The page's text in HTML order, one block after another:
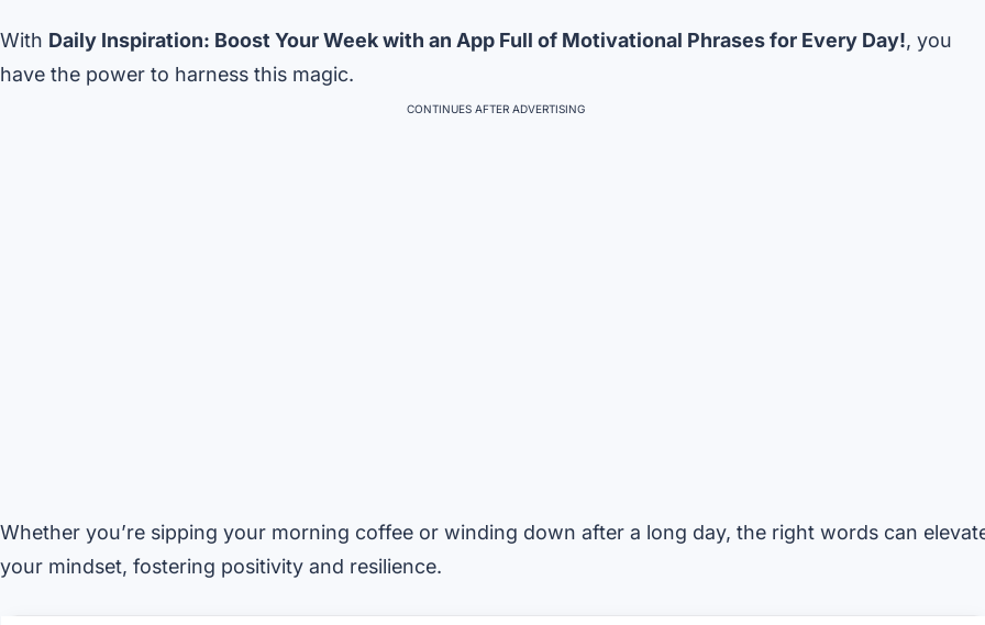
With Daily Inspiration: Boost Your Week with an App Full of Motivational Phrases for Every Day!, you
have the power to harness this magic.
CONTINUES AFTER ADVERTISING
Whether you’re sipping your morning coffee or winding down after a long day, the right words can
your mindset, fostering positivity and resilience.